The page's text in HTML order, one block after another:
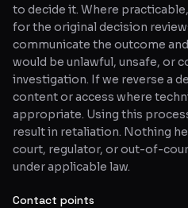
to decide it. Where
for the original decision
communicate the outcome
would be unlawful, unsafe, or
investigation. If we reverse a
content or access where
appropriate. Using this
result in retaliation. Nothing
court, regulator, or out-of-
under applicable law.
Contact points